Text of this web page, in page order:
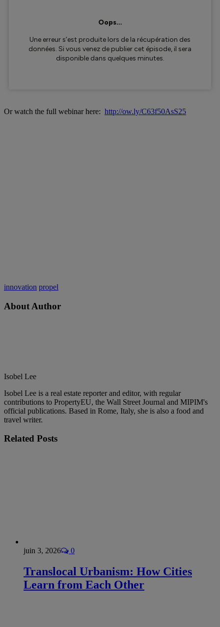
Or watch the full webinar here: http://ow.ly/C63f50AsS25
innovation propel
About Author
Isobel Lee
Isobel Lee is a real estate reporter and editor, with regular
contributions to PropertyEU, the Wall Street Journal and MIPIM's
official publications. Based in Rome, Italy, she is also a food and
travel writer.
Related Posts
juin 3, 2026 0
Translocal Urbanism: How Cities
Learn from Each Other